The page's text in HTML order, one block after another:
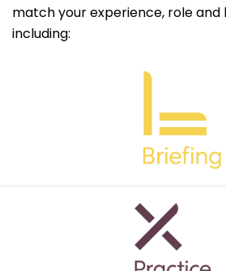
match your experience, role and
including: